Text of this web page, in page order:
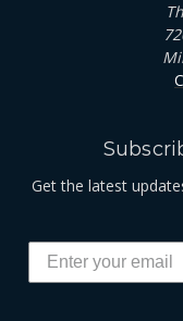
Get the latest